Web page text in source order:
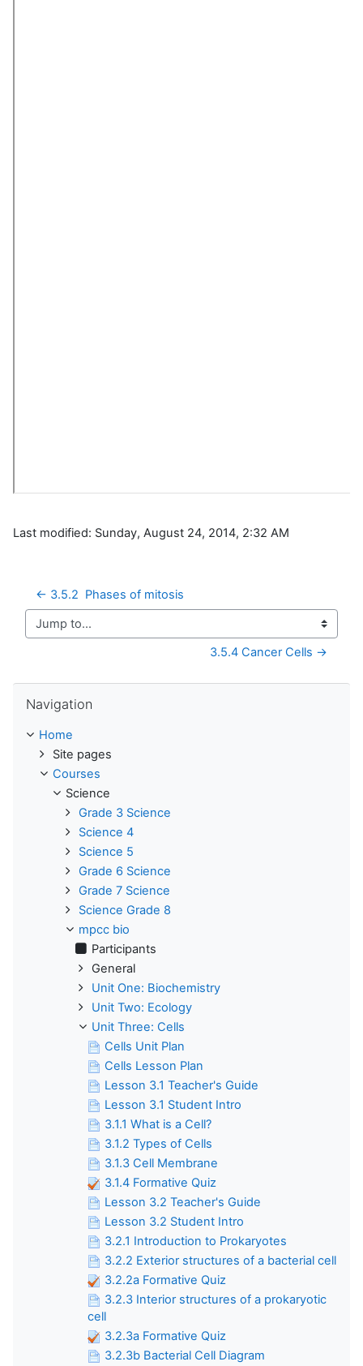
Last modified: Sunday, August 24, 2014, 2:32 AM
← 3.5.2  Phases of mitosis
Jump to...
3.5.4 Cancer Cells →
Navigation
Home
Site pages
Courses
Science
Grade 3 Science
Science 4
Science 5
Grade 6 Science
Grade 7 Science
Science Grade 8
mpcc bio
Participants
General
Unit One: Biochemistry
Unit Two: Ecology
Unit Three: Cells
Cells Unit Plan
Cells Lesson Plan
Lesson 3.1 Teacher's Guide
Lesson 3.1 Student Intro
3.1.1 What is a Cell?
3.1.2 Types of Cells
3.1.3 Cell Membrane
3.1.4 Formative Quiz
Lesson 3.2 Teacher's Guide
Lesson 3.2 Student Intro
3.2.1 Introduction to Prokaryotes
3.2.2 Exterior structures of a bacterial cell
3.2.2a Formative Quiz
3.2.3 Interior structures of a prokaryotic
cell
3.2.3a Formative Quiz
3.2.3b Bacterial Cell Diagram